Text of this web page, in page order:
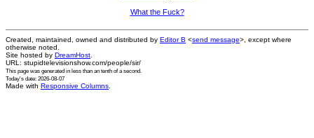
What the Fuck?
Created, maintained, owned and distributed by Editor B <send message>, except where
otherwise noted.
Site hosted by DreamHost
URL: stupidtelevisionshow.com/people/sir/
This page was generated in less than an tenth of a second.
Today's date: 2026-08-07
Made with Responsive Columns